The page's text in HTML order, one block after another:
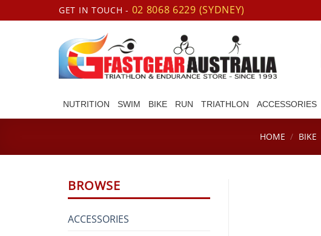
to
GET IN TOUCH - 02 8068 6229 (SYDNEY)
NUTRITION SWIM BIKE RUN TRIATHLON ACCESSORIES
HOME / BIKE
BROWSE
ACCESSORIES